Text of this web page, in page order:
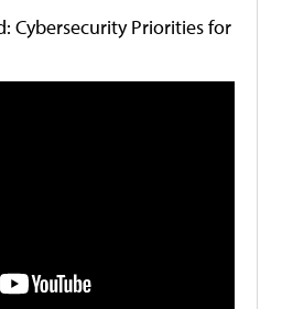
Cybersecurity Priorities for